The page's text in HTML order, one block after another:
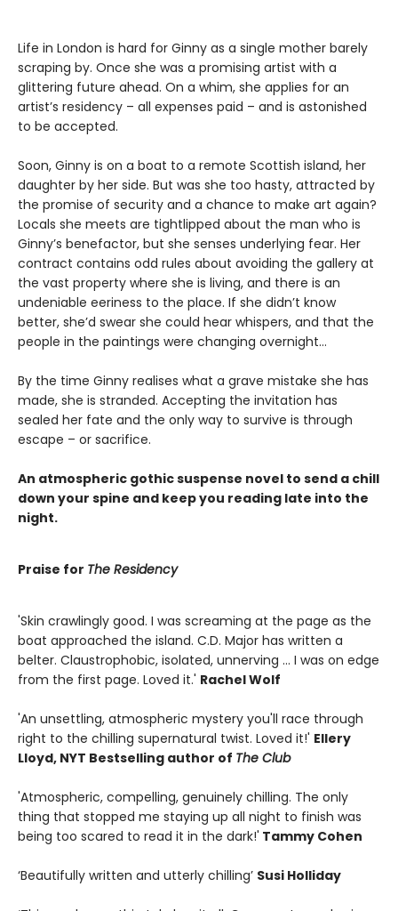
Life in London is hard for Ginny as a single mother barely
scraping by. Once she was a promising artist with a
glittering future ahead. On a whim, she applies for an
artist’s residency – all expenses paid – and is astonished
to be accepted.
Soon, Ginny is on a boat to a remote Scottish island, her
daughter by her side. But was she too hasty, attracted by
the promise of security and a chance to make art again?
Locals she meets are tightlipped about the man who is
Ginny’s benefactor, but she senses underlying fear. Her
contract contains odd rules about avoiding the gallery at
the vast property where she is living, and there is an
undeniable eeriness to the place. If she didn’t know
better, she’d swear she could hear whispers, and that the
people in the paintings were changing overnight…
By the time Ginny realises what a grave mistake she has
made, she is stranded. Accepting the invitation has
sealed her fate and the only way to survive is through
escape – or sacrifice.
An atmospheric gothic suspense novel to send a chill
down your spine and keep you reading late into the
night.
Praise for The Residency
'Skin crawlingly good. I was screaming at the page as the
boat approached the island. C.D. Major has written a
belter. Claustrophobic, isolated, unnerving ... I was on edge
from the first page. Loved it.' Rachel Wolf
'An unsettling, atmospheric mystery you'll race through
right to the chilling supernatural twist. Loved it!' Ellery
Lloyd, NYT Bestselling author of The Club
'Atmospheric, compelling, genuinely chilling. The only
thing that stopped me staying up all night to finish was
being too scared to read it in the dark!' Tammy Cohen
‘Beautifully written and utterly chilling’ Susi Holliday